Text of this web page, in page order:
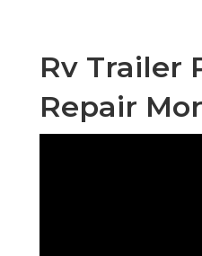
Rv Trailer
Repair